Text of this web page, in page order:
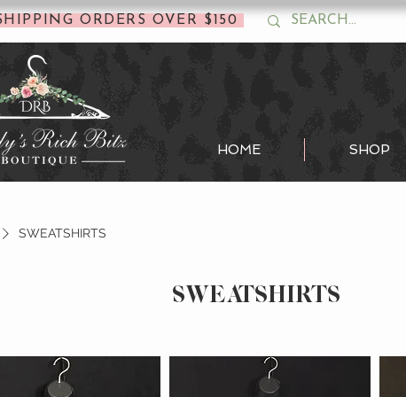
ORDERS OVER $150
HOME SHOP
SWEATSHIRTS
SWEATSHIRTS